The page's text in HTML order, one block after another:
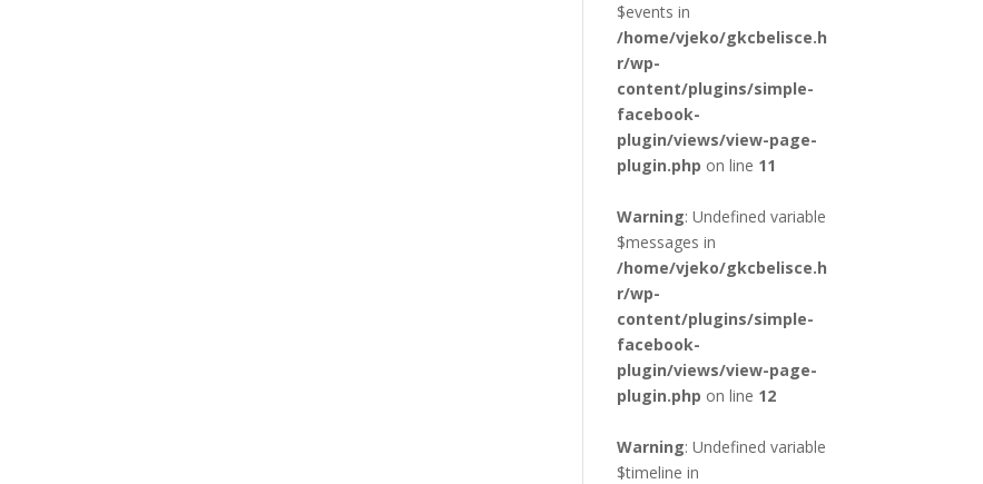
$events in
/home/vjeko/gkcbelisce.h
r/wp-
content/plugins/simple-
facebook-
plugin/views/view-page-
plugin.php on line 11
Warning: Undefined variable
$messages in
/home/vjeko/gkcbelisce.h
r/wp-
content/plugins/simple-
facebook-
plugin/views/view-page-
plugin.php on line 12
Warning: Undefined variable
$timeline in